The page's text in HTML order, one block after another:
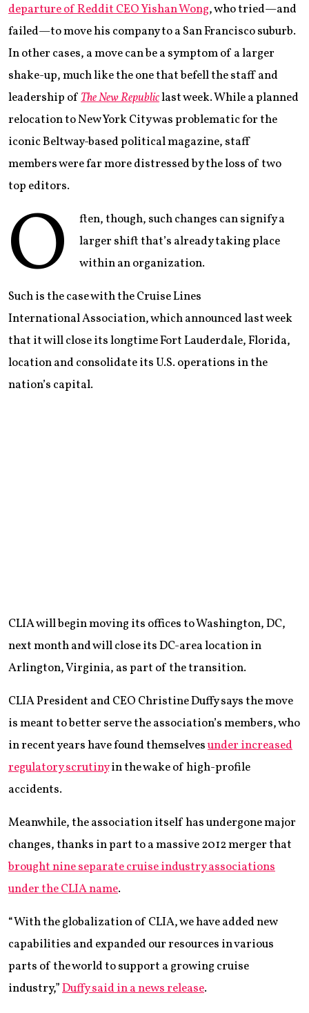
departure of Reddit CEO Yishan Wong, who tried—and
failed—to move his company to a San Francisco suburb.
In other cases, a move can be a symptom of a larger
shake-up, much like the one that befell the staff and
leadership ofThe New Republiclast week. While a planned
relocation to New York City was problematic for the
iconic Beltway-based political magazine, staff
members were far more distressed by the loss of two
top editors.
O
ften, though, such changes can signify a
larger shift that’s already taking place
within an organization.
Such is the case with the Cruise Lines
International Association, which announced last week
that it will close its longtime Fort Lauderdale, Florida,
location and consolidate its U.S. operations in the
nation’s capital.
CLIA will begin moving its offices to Washington, DC,
next month and will close its DC-area location in
Arlington, Virginia, as part of the transition.
CLIA President and CEO Christine Duffy says the move
is meant to better serve the association’s members, who
in recent years have found themselvesunder increased
regulatory scrutinyin the wake of high-profile
accidents.
Meanwhile, the association itself has undergone major
changes, thanks in part to a massive 2012 merger that
brought nine separate cruise industry associations
under the CLIA name.
“With the globalization of CLIA, we have added new
capabilities and expanded our resources in various
parts of the world to support a growing cruise
industry,”Duffy said in a news release.